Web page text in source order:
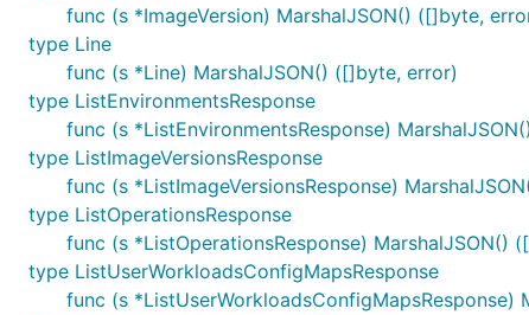
func (s *ImageVersion) MarshalJSON() ([]byte,
type Line
func (s *Line) MarshalJSON() ([]byte, error)
type ListEnvironmentsResponse
func (s *ListEnvironmentsResponse)
type ListImageVersionsResponse
func (s *ListImageVersionsResponse)
type ListOperationsResponse
func (s *ListOperationsResponse) MarshalJSON()
type ListUserWorkloadsConfigMapsResponse
func (s *ListUserWorkloadsConfigMapsResponse)